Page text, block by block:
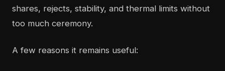
shares, rejects, stability, and thermal limits without
too much ceremony.
A few reasons it remains useful: